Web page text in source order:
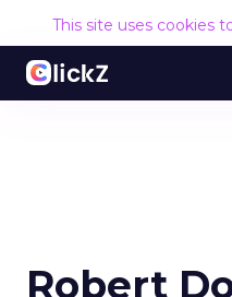
This site uses cookies
Robert